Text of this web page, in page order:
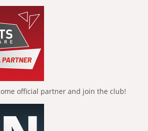
official partner and join the club!